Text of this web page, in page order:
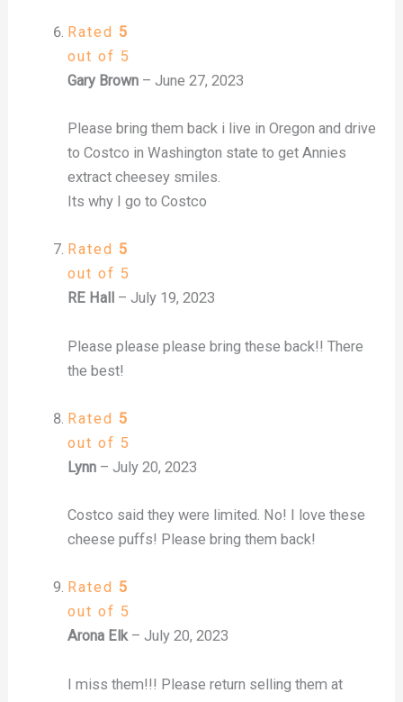
Rated 5
out of 5
Gary Brown – June 27, 2023
Please bring them back i live in Oregon and drive
to Costco in Washington state to get Annies
extract cheesey smiles.
Its why I go to Costco
Rated 5
out of 5
RE Hall – July 19, 2023
Please please please bring these back!! There
the best!
Rated 5
out of 5
Lynn – July 20, 2023
Costco said they were limited. No! I love these
cheese puffs! Please bring them back!
Rated 5
out of 5
Arona Elk – July 20, 2023
I miss them!!! Please return selling them at